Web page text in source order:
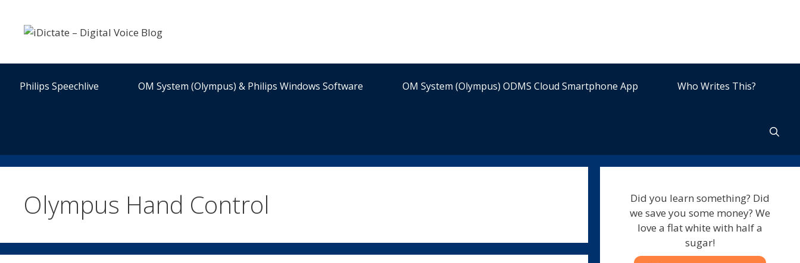
content
Philips Speechlive OM System (Olympus) & Philips Windows Software OM System (Olympus) ODMS Cloud Smartphone App Who Writes This?
Olympus Hand Control
Did you learn something? Did
we save you some money? We
love a flat white with half a
sugar!